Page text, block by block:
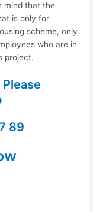
mind that the
is only for
scheme, only
who are in
project.
89